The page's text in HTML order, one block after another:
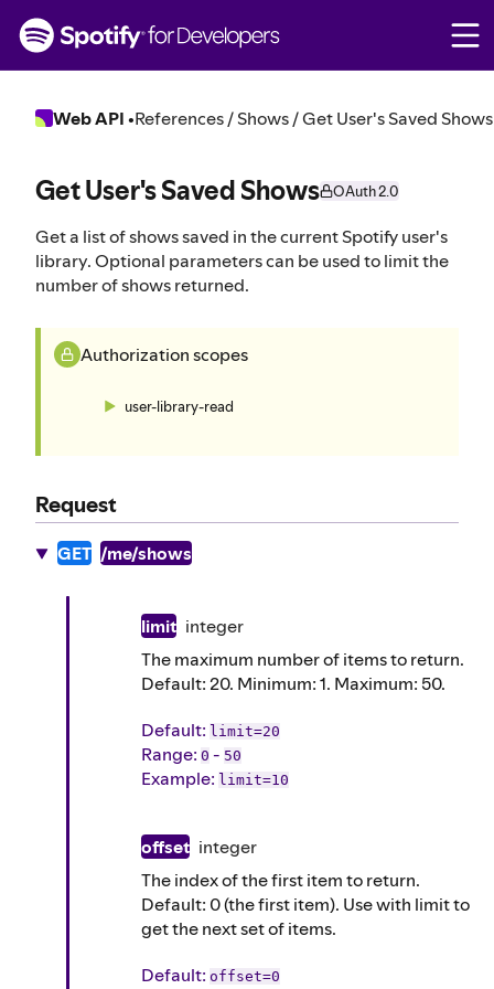
Web API•References / Shows / Get User's Saved Shows
Get User's Saved Shows OAuth 2.0
Get a list of shows saved in the current Spotify user's
library. Optional parameters can be used to limit the
number of shows returned.
Authorization scopes
user-library-read
Request
GET /me/shows
limit integer
The maximum number of items to return.
Default: 20. Minimum: 1. Maximum: 50.
Default: limit=20
Range: 0 - 50
Example: limit=10
offset integer
The index of the first item to return.
Default: 0 (the first item). Use with limit to
get the next set of items.
Default: offset=0